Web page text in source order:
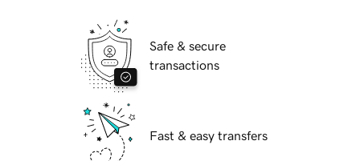
Safe & secure
transactions
Fast & easy transfers